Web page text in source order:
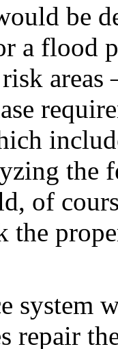
be
a flood
the
of
the
system
repair